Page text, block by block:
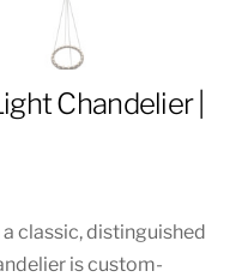
Chandelier |
classic, distinguished
is custom-